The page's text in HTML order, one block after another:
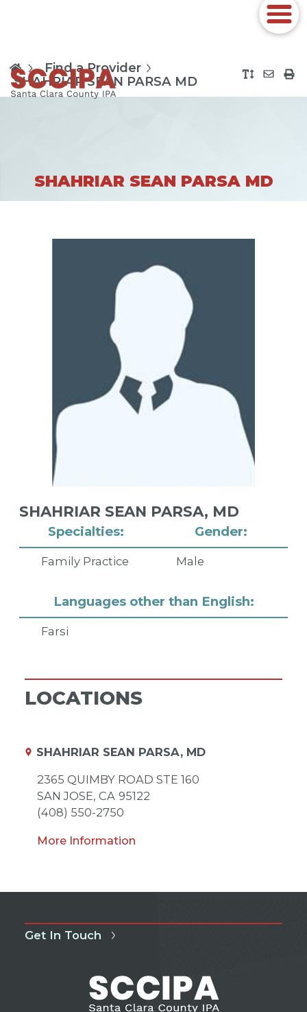
Find a Provider
SHAHRIAR SEAN PARSA MD
SHAHRIAR SEAN PARSA MD
Specialties:
Family Practice
Gender:
Male
Languages other than English:
Farsi
SHAHRIAR SEAN PARSA, MD
LOCATIONS
SHAHRIAR SEAN PARSA, MD
2365 QUIMBY ROAD STE 160
SAN JOSE, CA 95122
(408) 550-2750
More Information
Get In Touch